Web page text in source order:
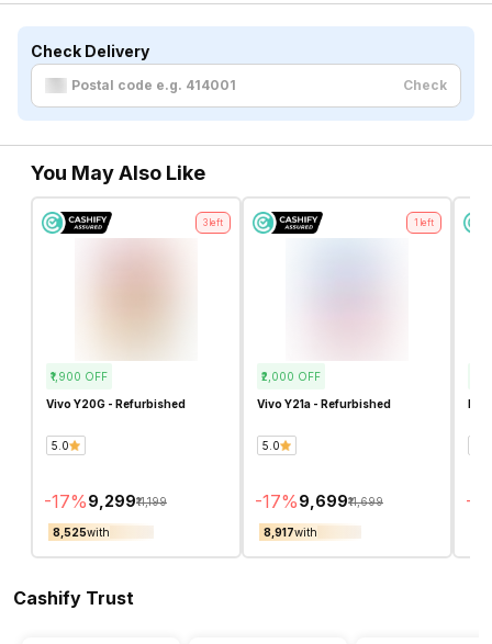
Check Delivery
Check
You May Also Like
3 left
₹1,900 OFF
Vivo Y20G - Refurbished
5.0
-17%₹9,299₹11,199
₹8,525with
1 left
₹2,000 OFF
Vivo Y21a - Refurbished
5.0
-17%₹9,699₹11,699
₹8,917with
-
Cashify Trust